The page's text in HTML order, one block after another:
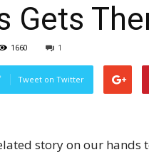
Gets
1660 1
Tweet on Twitter
story on our